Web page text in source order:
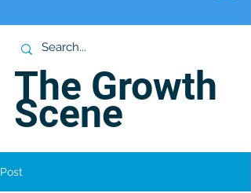
The Growth
Scene
Post